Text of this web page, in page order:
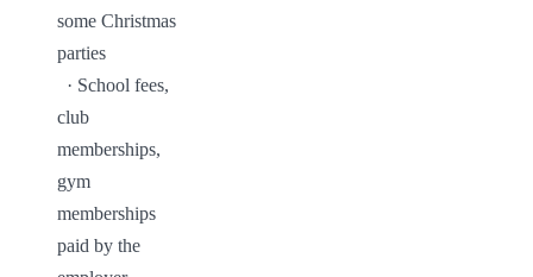
some Christmas
parties
club
memberships,
gym
memberships
paid by the